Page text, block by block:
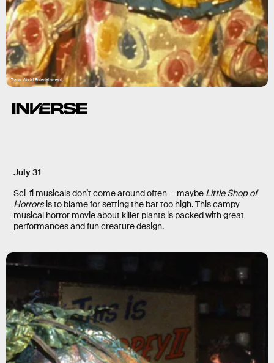
Trans World Entertainment
July 31
Sci-fi musicals don’t come around often — maybe Little Shop of
Horrors is to blame for setting the bar too high. This campy
musical horror movie about killer plants is packed with great
performances and fun creature design.